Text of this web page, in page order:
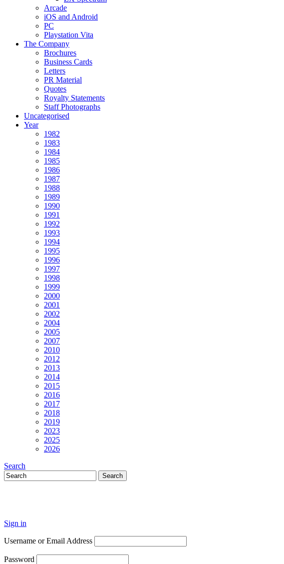
Arcade
iOS and Android
PC
Playstation Vita
The Company
Brochures
Business Cards
Letters
PR Material
Quotes
Royalty Statements
Staff Photographs
Uncategorised
Year
1982
1983
1984
1985
1986
1987
1988
1989
1990
1991
1992
1993
1994
1995
1996
1997
1998
1999
2000
2001
2002
2004
2005
2007
2010
2012
2013
2014
2015
2016
2017
2018
2019
2023
2025
2026
Search
Sign in
Username or Email Address
Password